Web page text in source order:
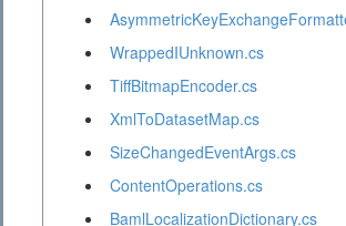
WrappedIUnknown.cs
TiffBitmapEncoder.cs
XmlToDatasetMap.cs
SizeChangedEventArgs.cs
ContentOperations.cs
BamlLocalizationDictionary.cs